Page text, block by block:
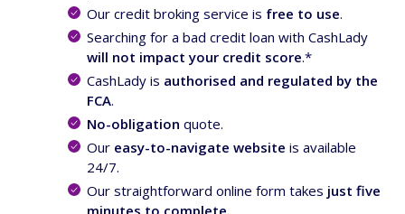
Our credit broking service is free to use.
Searching for a bad credit loan with CashLady
will not impact your credit score.*
CashLady is authorised and regulated by the
FCA.
No-obligation quote.
Our easy-to-navigate website is available
24/7.
Our straightforward online form takes just five
minutes to complete.